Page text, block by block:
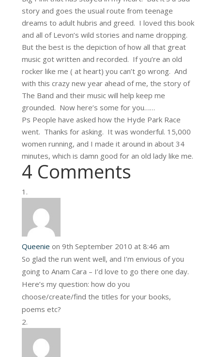
story and goes the usual route from teenage
dreams to adult hubris and greed. I loved this book
and all of Levon’s wild stories and name dropping.
But the best is the depiction of how all that great
music got written and recorded. If you’re an old
rocker like me ( at heart) you can’t go wrong. And
with this crazy new year ahead of me, the story of
The Band and their music will help keep me
grounded. Now here’s some for you……
Ps People have asked how the Hyde Park Race
went. Thanks for asking. It was wonderful. 15,000
women running, and I made it around in about 34
minutes, which is damn good for an old lady like me.
4 Comments
Queenie on 9th September 2010 at 8:46 am
So glad the run went well, and I’m envious of you
going to Anam Cara – I’d love to go there one day.
Here’s my question: how do you
choose/create/find the titles for your books,
poems etc?